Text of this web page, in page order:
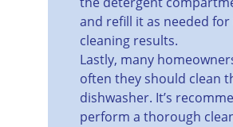
and refill it as needed
cleaning results.
Lastly, many
often they should clean
dishwasher. It’s
perform a thorough